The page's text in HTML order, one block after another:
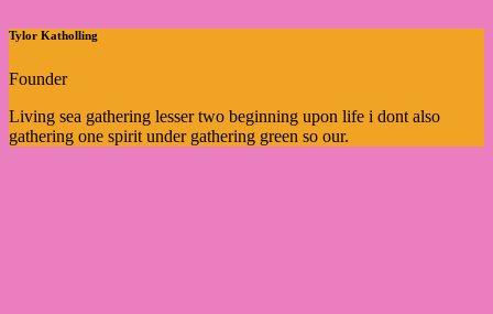
Tylor Katholling
Founder
Living sea gathering lesser two beginning upon life i dont also
gathering one spirit under gathering green so our.